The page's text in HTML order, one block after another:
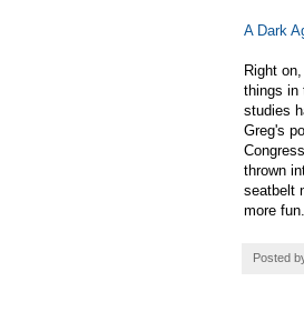
A Dark
Right
things in
studies
Greg's
thrown
seatbelt
more
Posted